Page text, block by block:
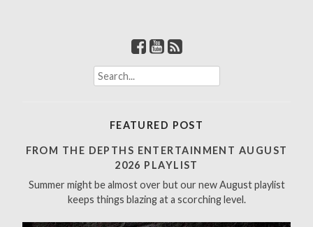
S
e
h
r
:
FEATURED POST
FROM THE DEPTHS ENTERTAINMENT AUGUST
2026 PLAYLIST
Summer might be almost over but our new August playlist
keeps things blazing at a scorching level.